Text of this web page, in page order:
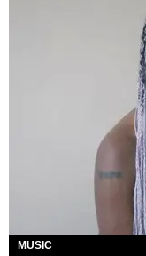
MUSIC